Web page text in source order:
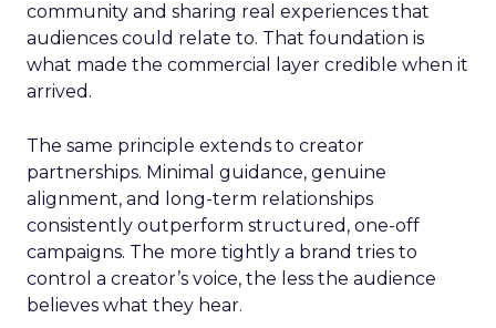
community and sharing real experiences that
audiences could relate to. That foundation is
what made the commercial layer credible when it
arrived.
The same principle extends to creator
partnerships. Minimal guidance, genuine
alignment, and long-term relationships
consistently outperform structured, one-off
campaigns. The more tightly a brand tries to
control a creator’s voice, the less the audience
believes what they hear.